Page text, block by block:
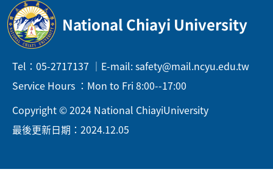
National Chiayi University
Tel：05-2717137 ｜E-mail: safety@mail.ncyu.edu.tw
Service Hours ：Mon to Fri 8:00--17:00
Copyright © 2024 National ChiayiUniversity
最後更新日期：2024.12.05